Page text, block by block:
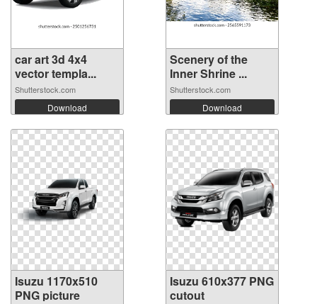
car art 3d 4x4
vector templa...
Shutterstock.com
Download
Scenery of the
Inner Shrine ...
Shutterstock.com
Download
Isuzu 1170x510
PNG picture
Isuzu 610x377 PNG
cutout